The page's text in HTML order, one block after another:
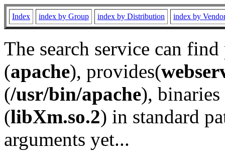
Index index by Group index by Distribution index by
The search service can
(apache), provides(
(/usr/bin/apache), binaries
(libXm.so.2) in standard
arguments yet...